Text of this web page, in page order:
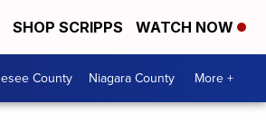
SHOP SCRIPPS WATCH NOW
County Niagara County More +